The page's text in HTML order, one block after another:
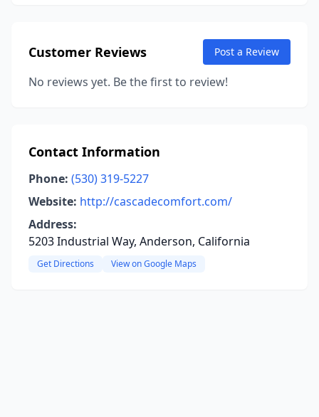
Customer Reviews Post a Review
No reviews yet. Be the first to review!
Contact Information
Phone: (530) 319-5227
Website: http://cascadecomfort.com/
Address:
5203 Industrial Way, Anderson, California
Get Directions View on Google Maps